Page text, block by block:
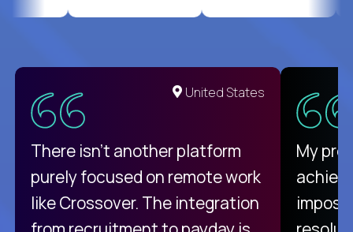
United States
There isn't another platform
purely focused on remote work
like Crossover. The integration
My